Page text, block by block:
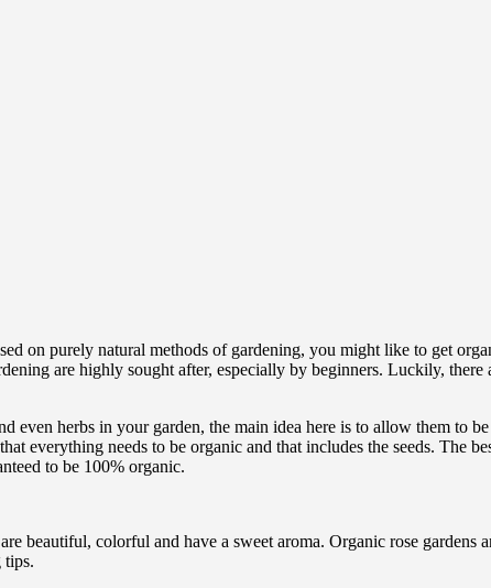
on purely natural methods of gardening, you might like to get
are highly sought after, especially by beginners. Luckily,
herbs in your garden, the main idea here is to allow them to
everything needs to be organic and that includes the seeds. The
to be 100% organic.
beautiful, colorful and have a sweet aroma. Organic rose
tips.